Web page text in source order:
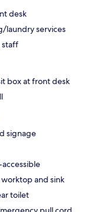
desk
laundry services
staff
box at front desk
signage
and sink
toilet